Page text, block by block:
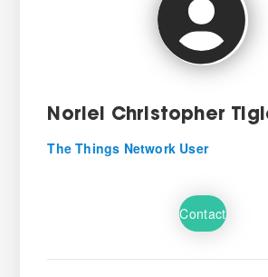
Noriel Christopher
The Things Network User
Contact